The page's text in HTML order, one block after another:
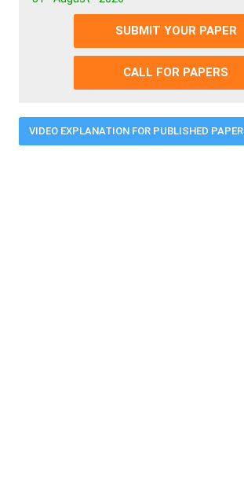
SUBMIT YOUR PAPER
CALL FOR PAPERS
VIDEO EXPLANATION FOR PUBLISHED PAPER